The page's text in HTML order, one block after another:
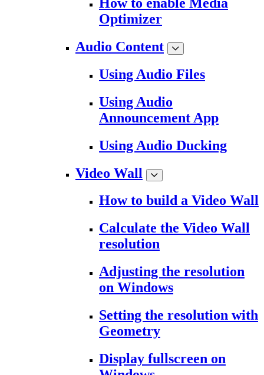
Optimizer
Audio Content
Using Audio Files
Using Audio
Announcement App
Using Audio Ducking
Video Wall
How to build a Video Wall
Calculate the Video Wall
resolution
Adjusting the resolution
on Windows
Setting the resolution with
Geometry
Display fullscreen on